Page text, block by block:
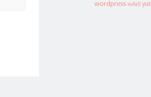
wordpress xs4all